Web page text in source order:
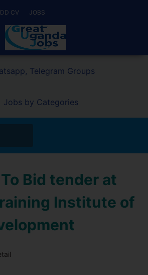
CV JOBS
Telegram Groups
Jobs by Categories
Bid tender at
Institute of